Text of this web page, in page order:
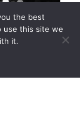
the best
use this site we
it.